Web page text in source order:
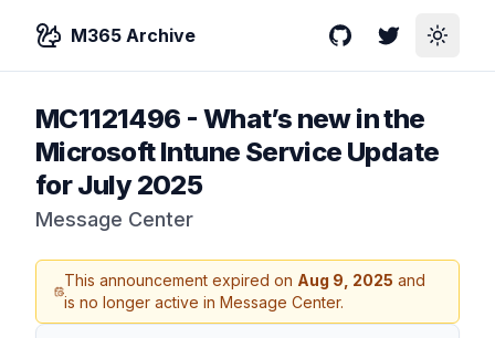
M365 Archive GitHubTwitterToggle
MC1121496 - What’s new in the
Microsoft Intune Service Update
for July 2025
Message Center
This announcement expired on Aug 9, 2025 and
is no longer active in Message Center.